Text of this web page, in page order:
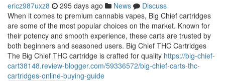
ericz987uxz8 295 days ago News
Discuss
When it comes to premium cannabis vapes, Big Chief cartridges
are some of the most popular choices on the market. Known for
their potency and smooth experience, these carts are trusted by
both beginners and seasoned users. Big Chief THC Cartridges
The Big Chief THC cartridge is crafted for quality https://big-chief-
cart38148.review-blogger.com/59336572/big-chief-carts-thc-
cartridges-online-buying-guide